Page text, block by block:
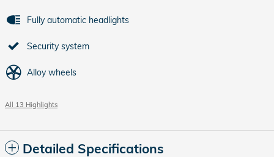
Fully automatic headlights
Security system
Alloy wheels
All 13 Highlights
Detailed Specifications